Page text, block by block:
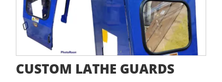
CUSTOM LATHE GUARDS